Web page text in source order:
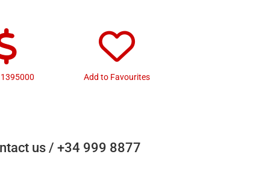
1395000 Add to Favourites
us / +34 999 8877